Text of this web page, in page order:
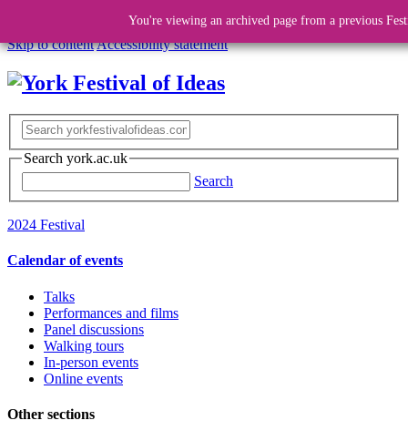
Skip to contentAccessibility statement
Search york.ac.uk
Search
2024 Festival
Calendar of events
Talks
Performances and films
Panel discussions
Walking tours
In-person events
Online events
Other sections
You're viewing an archived page from a previous